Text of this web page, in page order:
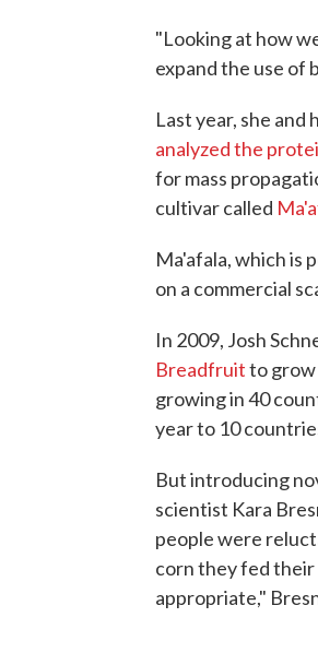
"Looking at how
expand the use of
Last year, she
analyzed the
for mass
cultivar called
Ma'afala, which is
on a commercial
In 2009, Josh
Breadfruitto grow
growing in 40
year to 10
But introducing
scientist Kara
people were
corn they fed
appropriate,"